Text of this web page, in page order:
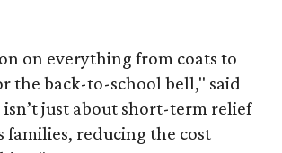
on everything from coats to
the back-to-school bell," said
just about short-term relief
families, reducing the cost